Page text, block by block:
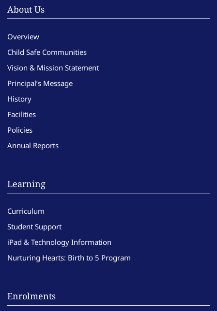
About Us
Overview
Child Safe Communities
Vision & Mission Statement
Principal’s Message
History
Facilities
Policies
Annual Reports
Learning
Curriculum
Student Support
iPad & Technology Information
Nurturing Hearts: Birth to 5 Program
Enrolments